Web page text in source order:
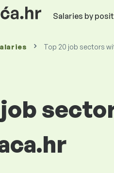
Salaries by
Top 20 job sectors